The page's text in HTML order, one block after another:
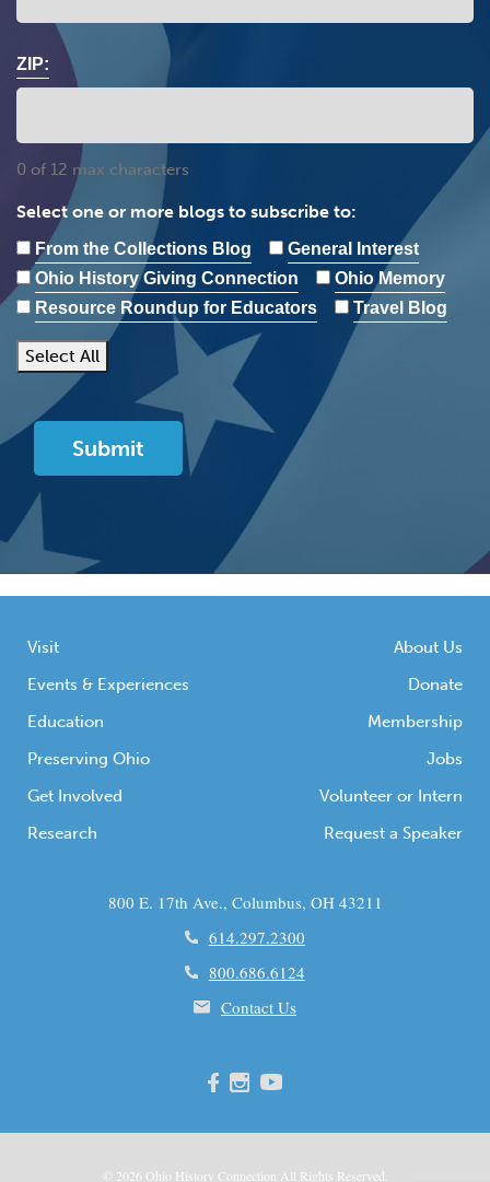
ZIP:
0 of 12 max characters
Select one or more blogs to subscribe to:
From the Collections Blog
General Interest
Ohio History Giving Connection
Ohio Memory
Resource Roundup for Educators
Travel Blog
Select All
Visit
Events & Experiences
Education
Preserving Ohio
Get Involved
Research
About Us
Donate
Membership
Jobs
Volunteer or Intern
Request a Speaker
800 E. 17th Ave., Columbus, OH 43211
614.297.2300
800.686.6124
Contact Us
© 2026 Ohio History Connection All Rights Reserved.